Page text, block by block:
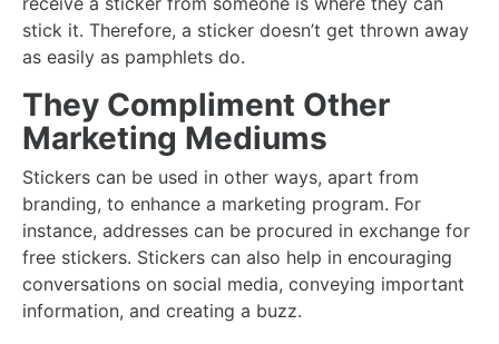
stick it. Therefore, a sticker doesn’t get thrown away
as easily as pamphlets do.
They Compliment Other
Marketing Mediums
Stickers can be used in other ways, apart from
branding, to enhance a marketing program. For
instance, addresses can be procured in exchange for
free stickers. Stickers can also help in encouraging
conversations on social media, conveying important
information, and creating a buzz.